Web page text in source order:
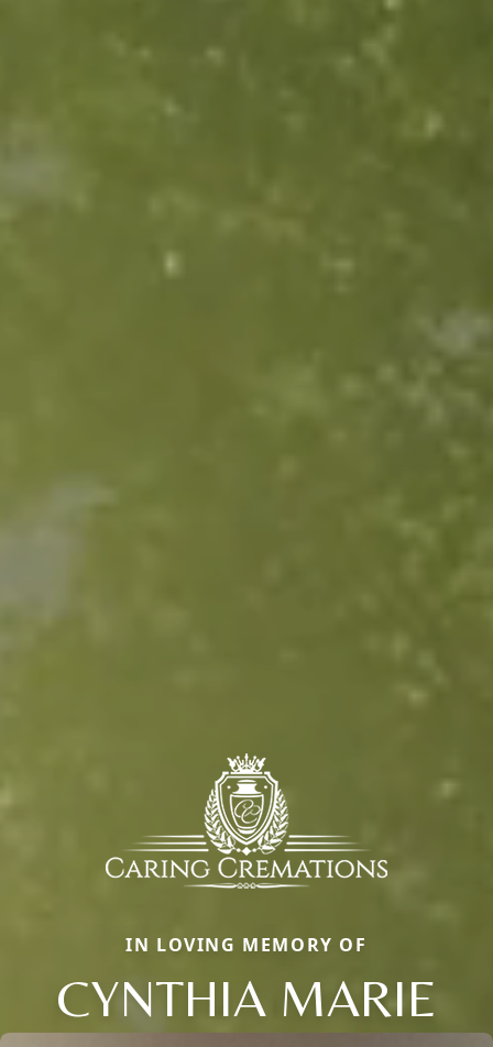
IN LOVING MEMORY OF
CYNTHIA MARIE